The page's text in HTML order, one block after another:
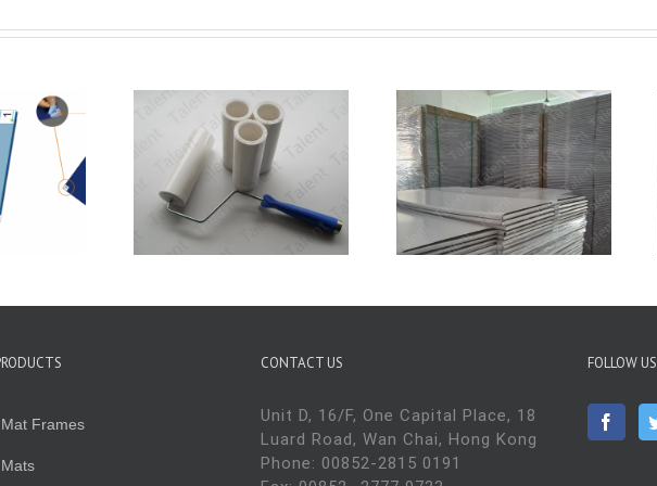
To Use
Rollers
Tips of sticky mat
use and storage
How to use Sticky
Mat Frames?
Frames
CONTACT US
Unit D, 16/F, One Capital Place, 18
Luard Road, Wan Chai, Hong Kong
Phone: 00852-2815 0191
FOLLOW US